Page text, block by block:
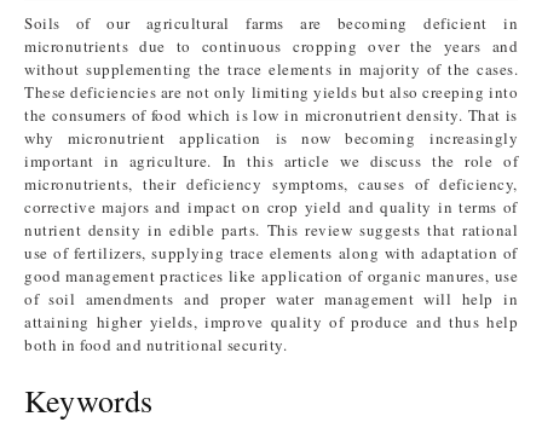
Soils of our agricultural farms are becoming deficient in
micronutrients due to continuous cropping over the years and
without supplementing the trace elements in majority of the cases.
These deficiencies are not only limiting yields but also creeping into
the consumers of food which is low in micronutrient density. That is
why micronutrient application is now becoming increasingly
important in agriculture. In this article we discuss the role of
micronutrients, their deficiency symptoms, causes of deficiency,
corrective majors and impact on crop yield and quality in terms of
nutrient density in edible parts. This review suggests that rational
use of fertilizers, supplying trace elements along with adaptation of
good management practices like application of organic manures, use
of soil amendments and proper water management will help in
attaining higher yields, improve quality of produce and thus help
both in food and nutritional security.
Keywords